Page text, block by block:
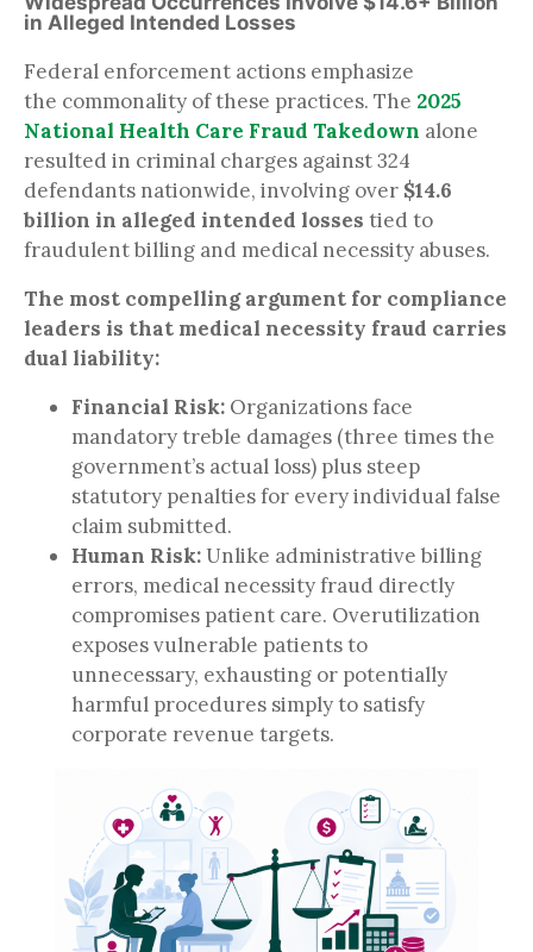
in Alleged Intended Losses
Federal enforcement actions emphasize
the commonality of these practices. The 2025
National Health Care Fraud Takedown alone
resulted in criminal charges against 324
defendants nationwide, involving over $14.6
billion in alleged intended losses tied to
fraudulent billing and medical necessity abuses.
The most compelling argument for compliance
leaders is that medical necessity fraud carries
dual liability:
Financial Risk: Organizations face
mandatory treble damages (three times the
government’s actual loss) plus steep
statutory penalties for every individual false
claim submitted.
Human Risk: Unlike administrative billing
errors, medical necessity fraud directly
compromises patient care. Overutilization
exposes vulnerable patients to
unnecessary, exhausting or potentially
harmful procedures simply to satisfy
corporate revenue targets.